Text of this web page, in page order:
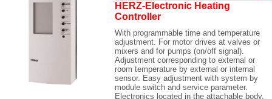
HERZ-Electronic Heating
Controller
With programmable time and temperature
adjustment. For motor drives at valves or
mixers and for pumps (on/off signal).
Adjustment corresponding to external or
room temperature by external or internal
sensor. Easy adjustment with system by
module switch and service parameter.
Electronics located in the attachable body,